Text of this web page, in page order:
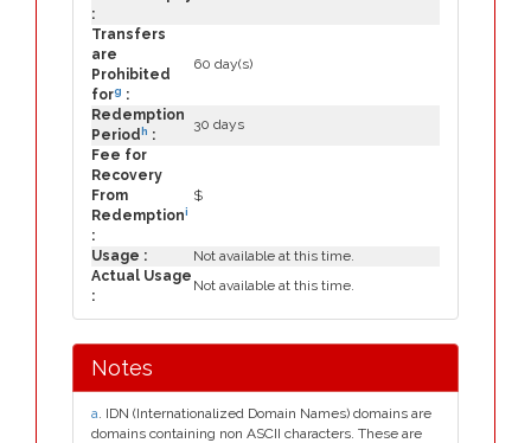
:
Transfers
are
Prohibited
forg :
60 day(s)
Redemption
Period h :
30 days
Fee for
Recovery
From
Redemptioni
:
$
Usage :
Not available at this time.
Actual Usage
:
Not available at this time.
Notes
a. IDN (Internationalized Domain Names) domains are
domains containing non ASCII characters. These are